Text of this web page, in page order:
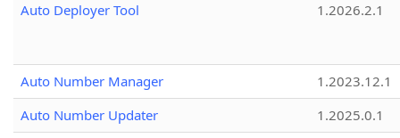
Auto Deployer Tool
1.2026.2.1
Auto Number Manager
1.2023.12.1
Auto Number Updater
1.2025.0.1